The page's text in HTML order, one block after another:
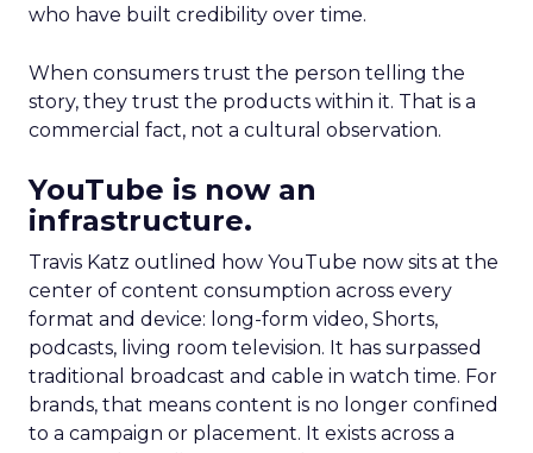
who have built credibility over time.
When consumers trust the person telling the
story, they trust the products within it. That is a
commercial fact, not a cultural observation.
YouTube is now an
infrastructure.
Travis Katz outlined how YouTube now sits at the
center of content consumption across every
format and device: long-form video, Shorts,
podcasts, living room television. It has surpassed
traditional broadcast and cable in watch time. For
brands, that means content is no longer confined
to a campaign or placement. It exists across a